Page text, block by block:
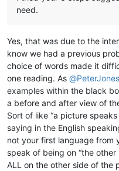
need.
Yes, that was due to the
know we had a previous
choice of words made it
one reading. As @PeterJones
examples within the black
a before and after view of
Sort of like “a picture
saying in the English
not your first language from
speak of being on “the
ALL on the other side of the